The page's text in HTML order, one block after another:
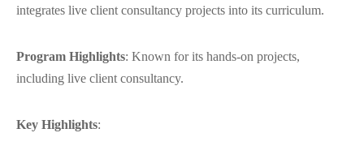
integrates live client consultancy projects into its curriculum.
Program Highlights: Known for its hands-on projects,
including live client consultancy.
Key Highlights: